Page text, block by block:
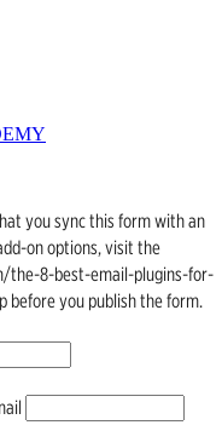
you sync this form with an
on options, visit the
the-8-best-email-plugins-for-
you publish the form.